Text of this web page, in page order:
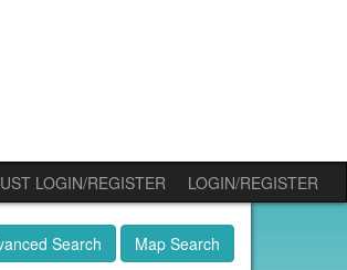
LOGIN/REGISTER
LOGIN/REGISTER
Search Map Search